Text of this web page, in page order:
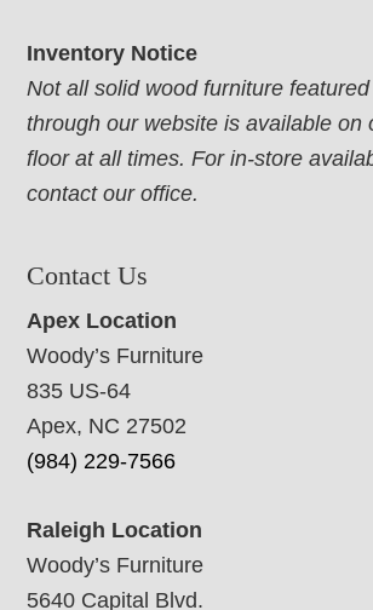
Inventory Notice
Not all solid wood furniture
through our website is available on
floor at all times. For in-store
contact our office.
Contact Us
Apex Location
Woody’s Furniture
835 US-64
Apex, NC 27502
(984) 229-7566
Raleigh Location
Woody’s Furniture
5640 Capital Blvd.